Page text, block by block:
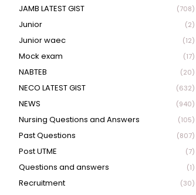
JAMB LATEST GIST (708)
Junior (2)
Junior waec (12)
Mock exam (17)
NABTEB (20)
NECO LATEST GIST (632)
NEWS (940)
Nursing Questions and Answers (105)
Past Questions (807)
Post UTME (7)
Questions and answers (1)
Recruitment (30)